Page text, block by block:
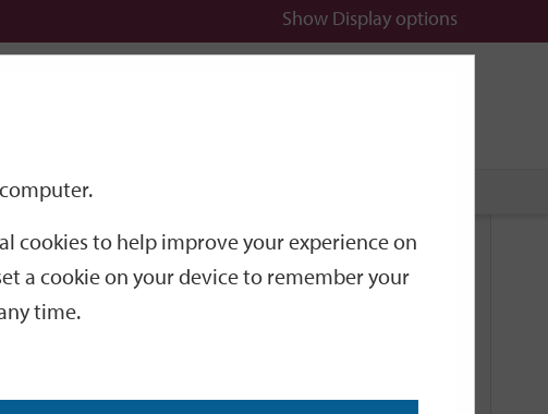
Show Display options
Related Links
cookies to help improve your experience on
a cookie on your device to remember your
time.